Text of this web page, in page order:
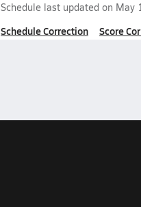
Schedule last updated on May
Schedule Correction Score